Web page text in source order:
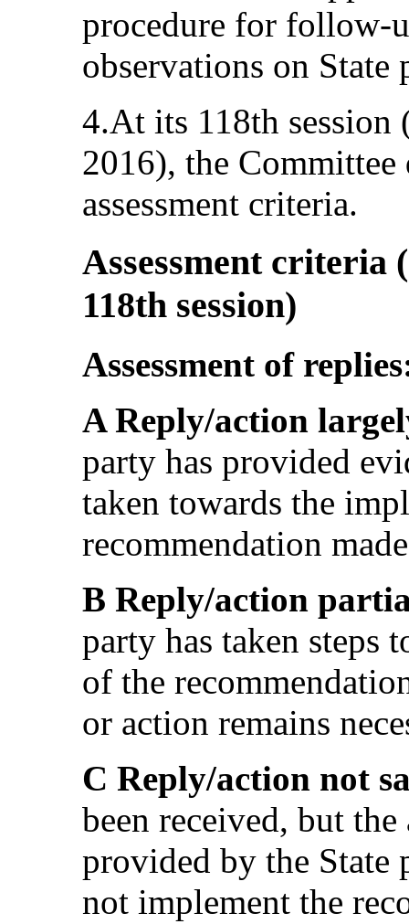
procedure for follow-
observations on State
4.At its 118th session
2016), the
assessment criteria.
Assessment criteria
118th session)
Assessment of
A Reply/action
party has provided
taken towards the
recommendation
B Reply/action
party has taken steps
of the
or action remains
C Reply/action not
been received, but
provided by the State
not implement the